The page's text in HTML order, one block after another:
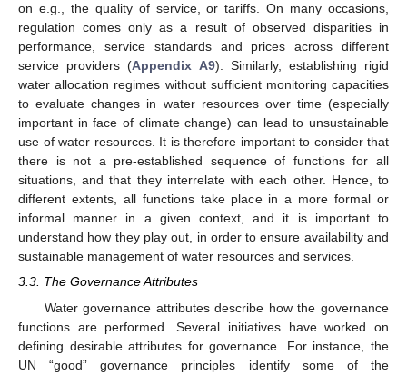
on e.g., the quality of service, or tariffs. On many occasions,
regulation comes only as a result of observed disparities in
performance, service standards and prices across different
service providers (Appendix A9). Similarly, establishing rigid
water allocation regimes without sufficient monitoring capacities
to evaluate changes in water resources over time (especially
important in face of climate change) can lead to unsustainable
use of water resources. It is therefore important to consider that
there is not a pre-established sequence of functions for all
situations, and that they interrelate with each other. Hence, to
different extents, all functions take place in a more formal or
informal manner in a given context, and it is important to
understand how they play out, in order to ensure availability and
sustainable management of water resources and services.
3.3. The Governance Attributes
Water governance attributes describe how the governance
functions are performed. Several initiatives have worked on
defining desirable attributes for governance. For instance, the
UN “good” governance principles identify some of the